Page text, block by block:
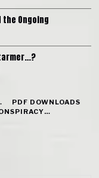
the Ongoing
PDF DOWNLOADS